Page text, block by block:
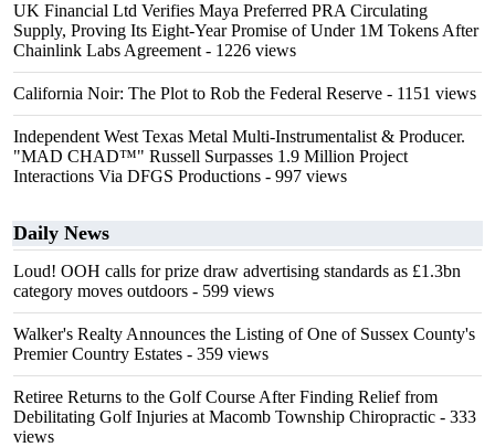
UK Financial Ltd Verifies Maya Preferred PRA Circulating
Supply, Proving Its Eight-Year Promise of Under 1M Tokens After
Chainlink Labs Agreement - 1226 views
California Noir: The Plot to Rob the Federal Reserve - 1151 views
Independent West Texas Metal Multi-Instrumentalist & Producer.
"MAD CHAD™" Russell Surpasses 1.9 Million Project
Interactions Via DFGS Productions - 997 views
Daily News
Loud! OOH calls for prize draw advertising standards as £1.3bn
category moves outdoors - 599 views
Walker's Realty Announces the Listing of One of Sussex County's
Premier Country Estates - 359 views
Retiree Returns to the Golf Course After Finding Relief from
Debilitating Golf Injuries at Macomb Township Chiropractic - 333
views